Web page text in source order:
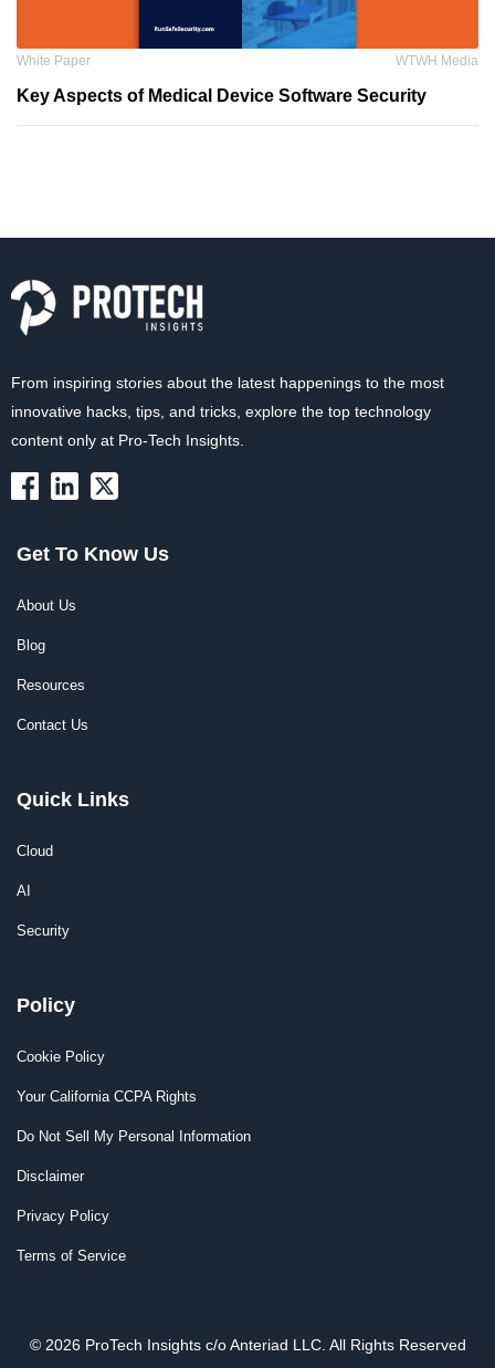
White Paper WTWH Media
Key Aspects of Medical Device Software Security
From inspiring stories about the latest happenings to the most
innovative hacks, tips, and tricks, explore the top technology
content only at Pro-Tech Insights.
Get To Know Us
About Us
Blog
Resources
Contact Us
Quick Links
Cloud
AI
Security
Policy
Cookie Policy
Your California CCPA Rights
Do Not Sell My Personal Information
Disclaimer
Privacy Policy
Terms of Service
© 2026 ProTech Insights c/o Anteriad LLC. All Rights Reserved